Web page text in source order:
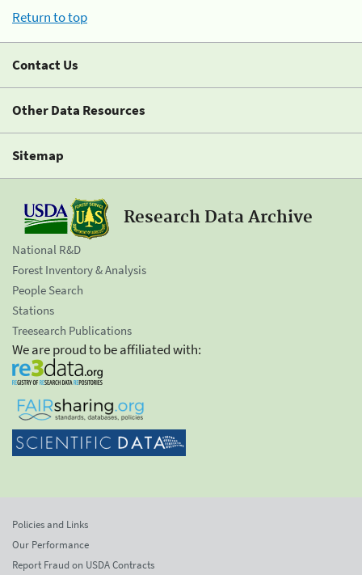
Return to top
Contact Us
Other Data Resources
Sitemap
Research Data Archive
National R&D
Forest Inventory & Analysis
People Search
Stations
Treesearch Publications
We are proud to be affiliated with:
Policies and Links
Our Performance
Report Fraud on USDA Contracts